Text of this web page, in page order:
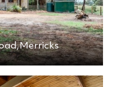
Merricks